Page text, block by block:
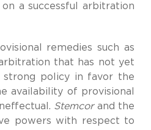
a successful arbitration
remedies such as
that has not yet
strong policy in favor the
availability of provisional
Stemcorand the
powers with respect to